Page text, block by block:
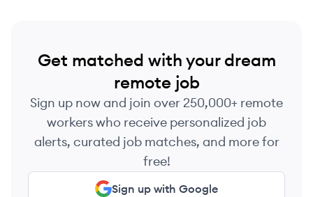
Get matched with your dream
remote job
Sign up now and join over 250,000+ remote
workers who receive personalized job
alerts, curated job matches, and more for
free!
Sign up with Google